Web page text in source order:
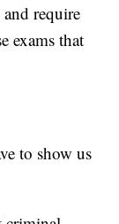
require
exams that
to show us